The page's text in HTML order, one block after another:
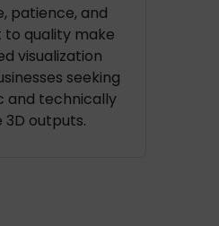
patience, and
quality make
visualization
seeking
and technically
outputs.